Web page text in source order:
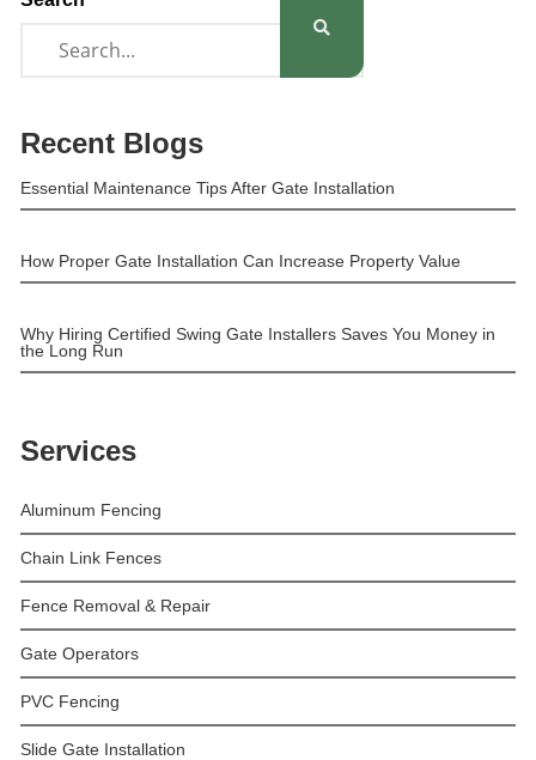
Recent Blogs
Essential Maintenance Tips After Gate Installation
How Proper Gate Installation Can Increase Property Value
Why Hiring Certified Swing Gate Installers Saves You Money in
the Long Run
Services
Aluminum Fencing
Chain Link Fences
Fence Removal & Repair
Gate Operators
PVC Fencing
Slide Gate Installation